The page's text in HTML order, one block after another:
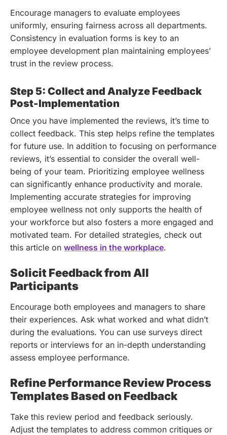
Encourage managers to evaluate employees
uniformly, ensuring fairness across all departments.
Consistency in evaluation forms is key to an
employee development plan maintaining employees’
trust in the review process.
Step 5: Collect and Analyze Feedback
Post-Implementation
Once you have implemented the reviews, it’s time to
collect feedback. This step helps refine the templates
for future use. In addition to focusing on performance
reviews, it’s essential to consider the overall well-
being of your team. Prioritizing employee wellness
can significantly enhance productivity and morale.
Implementing accurate strategies for improving
employee wellness not only supports the health of
your workforce but also fosters a more engaged and
motivated team. For detailed strategies, check out
this article on wellness in the workplace.
Solicit Feedback from All
Participants
Encourage both employees and managers to share
their experiences. Ask what worked and what didn’t
during the evaluations. You can use surveys direct
reports or interviews for an in-depth understanding
assess employee performance.
Refine Performance Review Process
Templates Based on Feedback
Take this review period and feedback seriously.
Adjust the templates to address common critiques or